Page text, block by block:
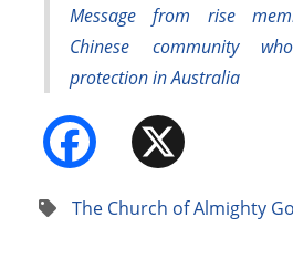
Message from rise
Chinese community
protection in Australia
Facebook
The Church of Almighty